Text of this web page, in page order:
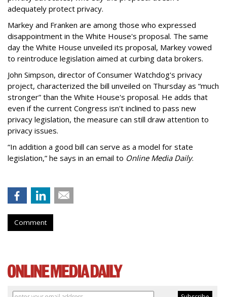
adequately protect privacy.
Markey and Franken are among those who expressed
disappointment in the White House's proposal. The same
day the White House unveiled its proposal, Markey vowed
to reintroduce legislation aimed at curbing data brokers.
John Simpson, director of Consumer Watchdog's privacy
project, characterized the bill unveiled on Thursday as “much
stronger” than the White House's proposal. He adds that
even if the current Congress isn't inclined to pass new
privacy legislation, the measure can still draw attention to
privacy issues.
“In addition a good bill can serve as a model for state
legislation,” he says in an email to Online Media Daily.
Comment